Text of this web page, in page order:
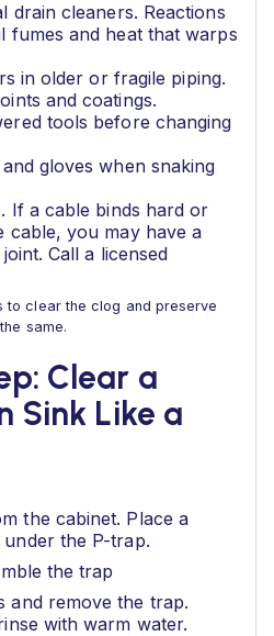
drain cleaners. Reactions
fumes and heat that warps
in older or fragile piping.
and coatings.
tools before changing
gloves when snaking
If a cable binds hard or
cable, you may have a
Call a licensed
to clear the clog and preserve
same.
Clear a
Sink Like a
the cabinet. Place a
the P-trap.
the trap
and remove the trap.
with warm water.